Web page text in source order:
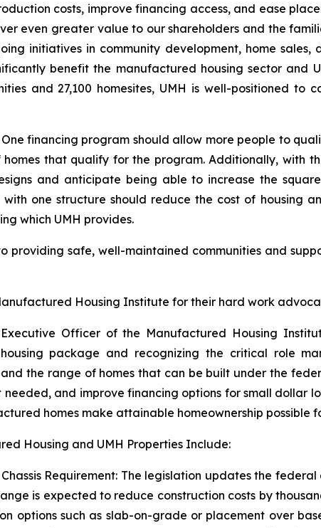
costs, improve financing access, and ease
even greater value to our shareholders and the
initiatives in community development, home
benefit the manufactured housing sector and
and 27,100 homesites, UMH is well-positioned
financing program should allow more people to
homes that qualify for the program. Additionally, with
and anticipate being able to increase the
one structure should reduce the cost of housing
which UMH provides.
providing safe, well-maintained communities and
Housing Institute for their hard work
Executive Officer of the Manufactured Housing
package and recognizing the critical role
the range of homes that can be built under the
needed, and improve financing options for small dollar
homes make attainable homeownership possible
Housing and UMH Properties Include:
Requirement: The legislation updates the
is expected to reduce construction costs by
options such as slab-on-grade or placement over